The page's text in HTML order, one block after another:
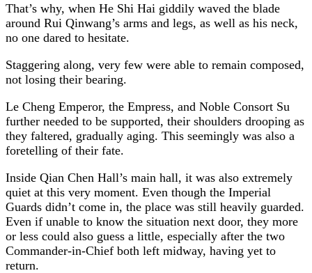
That’s why, when He Shi Hai giddily waved the blade
around Rui Qinwang’s arms and legs, as well as his neck,
no one dared to hesitate.
Staggering along, very few were able to remain composed,
not losing their bearing.
Le Cheng Emperor, the Empress, and Noble Consort Su
further needed to be supported, their shoulders drooping as
they faltered, gradually aging. This seemingly was also a
foretelling of their fate.
Inside Qian Chen Hall’s main hall, it was also extremely
quiet at this very moment. Even though the Imperial
Guards didn’t come in, the place was still heavily guarded.
Even if unable to know the situation next door, they more
or less could also guess a little, especially after the two
Commander-in-Chief both left midway, having yet to
return.